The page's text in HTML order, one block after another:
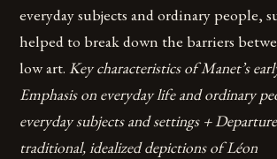
everyday subjects and ordinary people,
helped to break down the barriers
low art. Key characteristics of Manet’s
Emphasis on everyday life and ordinary
everyday subjects and settings +
traditional, idealized depictions of Léon